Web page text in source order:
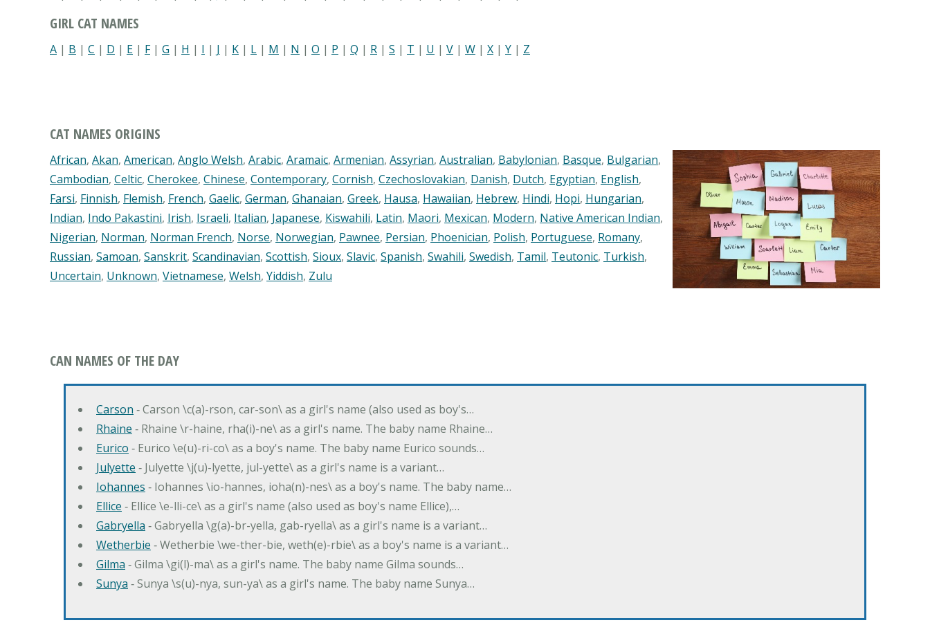
GIRL CAT NAMES
A | B | C | D | E | F| G | H | I | J | K | L | M | N | O | P | Q | R | S | T | U | V | W | X | Y | Z
CAT NAMES ORIGINS
African, Akan, American, Anglo Welsh, Arabic, Aramaic, Armenian, Assyrian, Australian, Babylonian, Basque, Bulgarian,
Cambodian, Celtic, Cherokee, Chinese, Contemporary, Cornish, Czechoslovakian, Danish, Dutch, Egyptian, English,
Farsi, Finnish, Flemish, French, Gaelic, German, Ghanaian, Greek, Hausa, Hawaiian, Hebrew, Hindi, Hopi, Hungarian,
Indian, Indo Pakastini, Irish, Israeli, Italian, Japanese, Kiswahili, Latin, Maori, Mexican, Modern, Native American Indian,
Nigerian, Norman, Norman French, Norse, Norwegian, Pawnee, Persian, Phoenician, Polish, Portuguese, Romany,
Russian, Samoan, Sanskrit, Scandinavian, Scottish, Sioux, Slavic, Spanish, Swahili, Swedish, Tamil, Teutonic, Turkish,
Uncertain, Unknown, Vietnamese, Welsh, Yiddish, Zulu
CAN NAMES OF THE DAY
Carson ‐ Carson \c(a)-rson, car-son\ as a girl's name (also used as boy's…
Rhaine ‐ Rhaine \r-haine, rha(i)-ne\ as a girl's name. The baby name Rhaine…
Eurico ‐ Eurico \e(u)-ri-co\ as a boy's name. The baby name Eurico sounds…
Julyette ‐ Julyette \j(u)-lyette, jul-yette\ as a girl's name is a variant…
Iohannes ‐ Iohannes \io-hannes, ioha(n)-nes\ as a boy's name. The baby name…
Ellice ‐ Ellice \e-lli-ce\ as a girl's name (also used as boy's name Ellice),…
Gabryella ‐ Gabryella \g(a)-br-yella, gab-ryella\ as a girl's name is a variant…
Wetherbie ‐ Wetherbie \we-ther-bie, weth(e)-rbie\ as a boy's name is a variant…
Gilma ‐ Gilma \gi(l)-ma\ as a girl's name. The baby name Gilma sounds…
Sunya ‐ Sunya \s(u)-nya, sun-ya\ as a girl's name. The baby name Sunya…